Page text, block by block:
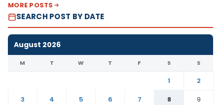
MORE POSTS
SEARCH POST BY DATE
August 2026
M T W T F S S
1
2
3
4 5 6 7 8
9